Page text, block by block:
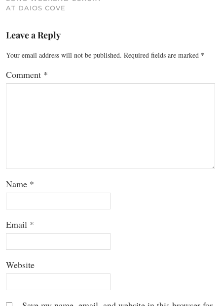
AT DAIOS COVE
Leave a Reply
Your email address will not be published. Required fields are marked *
Comment *
Name *
Email *
Website